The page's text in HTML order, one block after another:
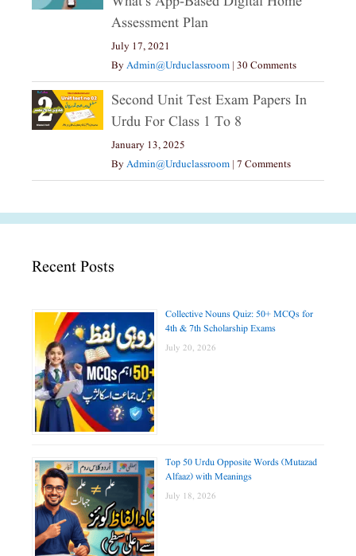
Assessment Plan
July 17, 2021
ByAdmin@urduclassroom | 30 Comments
Second Unit Test Exam Papers In
Urdu For Class 1 To 8
January 13, 2025
ByAdmin@urduclassroom | 7 Comments
Recent Posts
Collective Nouns Quiz: 50+ MCQs for
4th & 7th Scholarship Exams
July 20, 2026
Top 50 Urdu Opposite Words (Mutazad
Alfaaz) with Meanings
July 18, 2026